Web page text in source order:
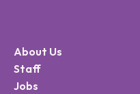
About Us
Staff
Jobs